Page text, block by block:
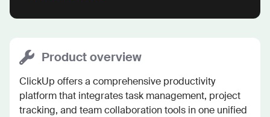
Product overview
ClickUp offers a comprehensive productivity
platform that integrates task management, project
tracking, and team collaboration tools in one unified